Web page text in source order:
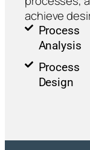
achieve
Process
Analysis
Process
Design